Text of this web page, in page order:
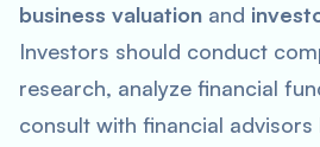
business valuation and
Investors should conduct
research, analyze financial
consult with financial